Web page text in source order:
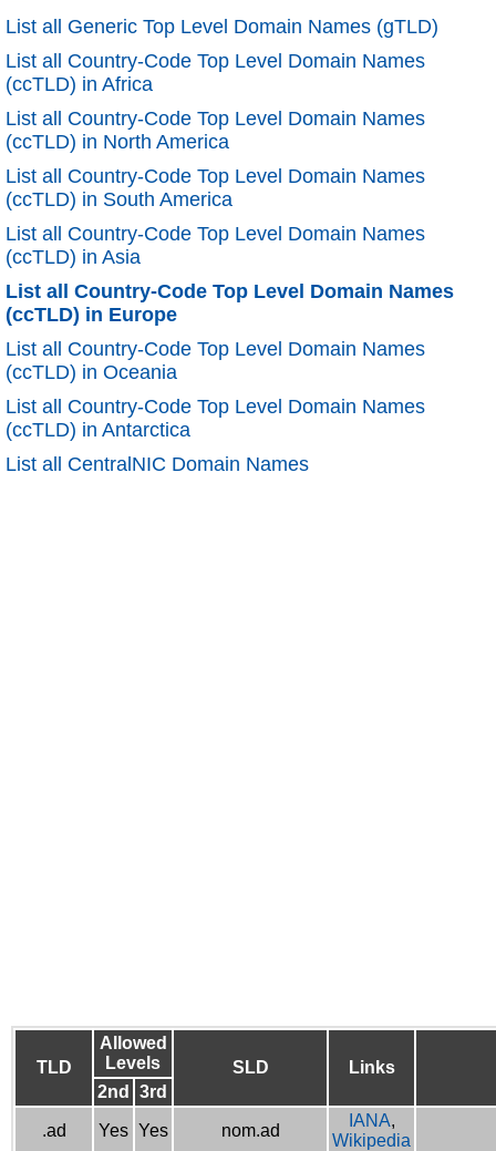
List all Generic Top Level Domain Names (gTLD)
List all Country-Code Top Level Domain Names
(ccTLD) in Africa
List all Country-Code Top Level Domain Names
(ccTLD) in North America
List all Country-Code Top Level Domain Names
(ccTLD) in South America
List all Country-Code Top Level Domain Names
(ccTLD) in Asia
List all Country-Code Top Level Domain Names
(ccTLD) in Europe
List all Country-Code Top Level Domain Names
(ccTLD) in Oceania
List all Country-Code Top Level Domain Names
(ccTLD) in Antarctica
List all CentralNIC Domain Names
TLD
Allowed
Levels
SLD
Links
2nd
3rd
.ad Yes Yes nom.ad
IANA,
Wikipedia